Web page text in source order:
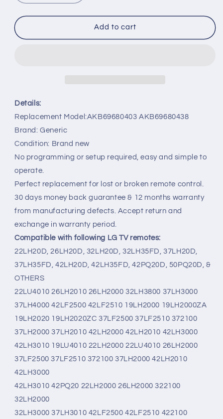
quantity
for
AKB69680438
26LH
TV
quantity
for
AKB69680403
AKB69680438
TV
Add to cart
Details:
Replacement Model:AKB69680403 AKB69680438
Brand: Generic
Condition: Brand new
No programming or setup required, easy and simple to
operate.
Perfect replacement for lost or broken remote control.
30 days money back guarantee & 12 months warranty
from manufacturing defects. Accept return and
exchange in warranty period.
Compatible with following LG TV remotes:
22LH20D, 26LH20D, 32LH20D, 32LH35FD, 37LH20D,
37LH35FD, 42LH20D, 42LH35FD, 42PQ20D, 50PQ20D, &
OTHERS
22LU4010 26LH2010 26LH2000 32LH3800 37LH3000
37LH4000 42LF2500 42LF2510 19LH2000 19LH2000ZA
19LH2020 19LH2020ZC 37LF2500 37LF2510 372100
37LH2000 37LH2010 42LH2000 42LH2010 42LH3000
42LH3010 19LU4010 22LH2000 22LU4010 26LH2000
37LF2500 37LF2510 372100 37LH2000 42LH2010
42LH3000
42LH3010 42PQ20 22LH2000 26LH2000 322100
32LH2000
32LH3000 37LH3010 42LF2500 42LF2510 422100